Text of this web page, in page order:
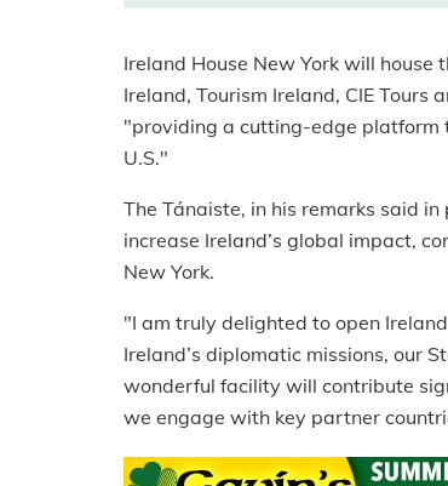
Ireland House New York will house
Ireland, Tourism Ireland, CIE Tours
"providing a cutting-edge platform
U.S."
The Tánaiste, in his remarks said
increase Ireland’s global impact,
New York.
"I am truly delighted to open
Ireland’s diplomatic missions, our
wonderful facility will contribute
we engage with key partner